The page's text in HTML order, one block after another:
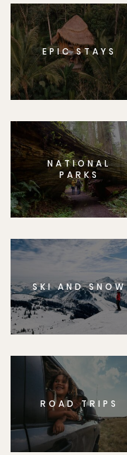
EPIC STAYS
NATIONAL
PARKS
SKI AND SNOW
ROAD TRIPS